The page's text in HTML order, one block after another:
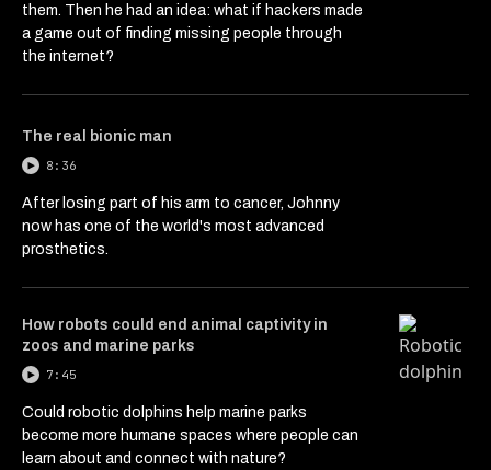
them. Then he had an idea: what if hackers made
a game out of finding missing people through
the internet?
The real bionic man
8:36
After losing part of his arm to cancer, Johnny
now has one of the world's most advanced
prosthetics.
How robots could end animal captivity in
zoos and marine parks
7:45
Could robotic dolphins help marine parks
become more humane spaces where people can
learn about and connect with nature?